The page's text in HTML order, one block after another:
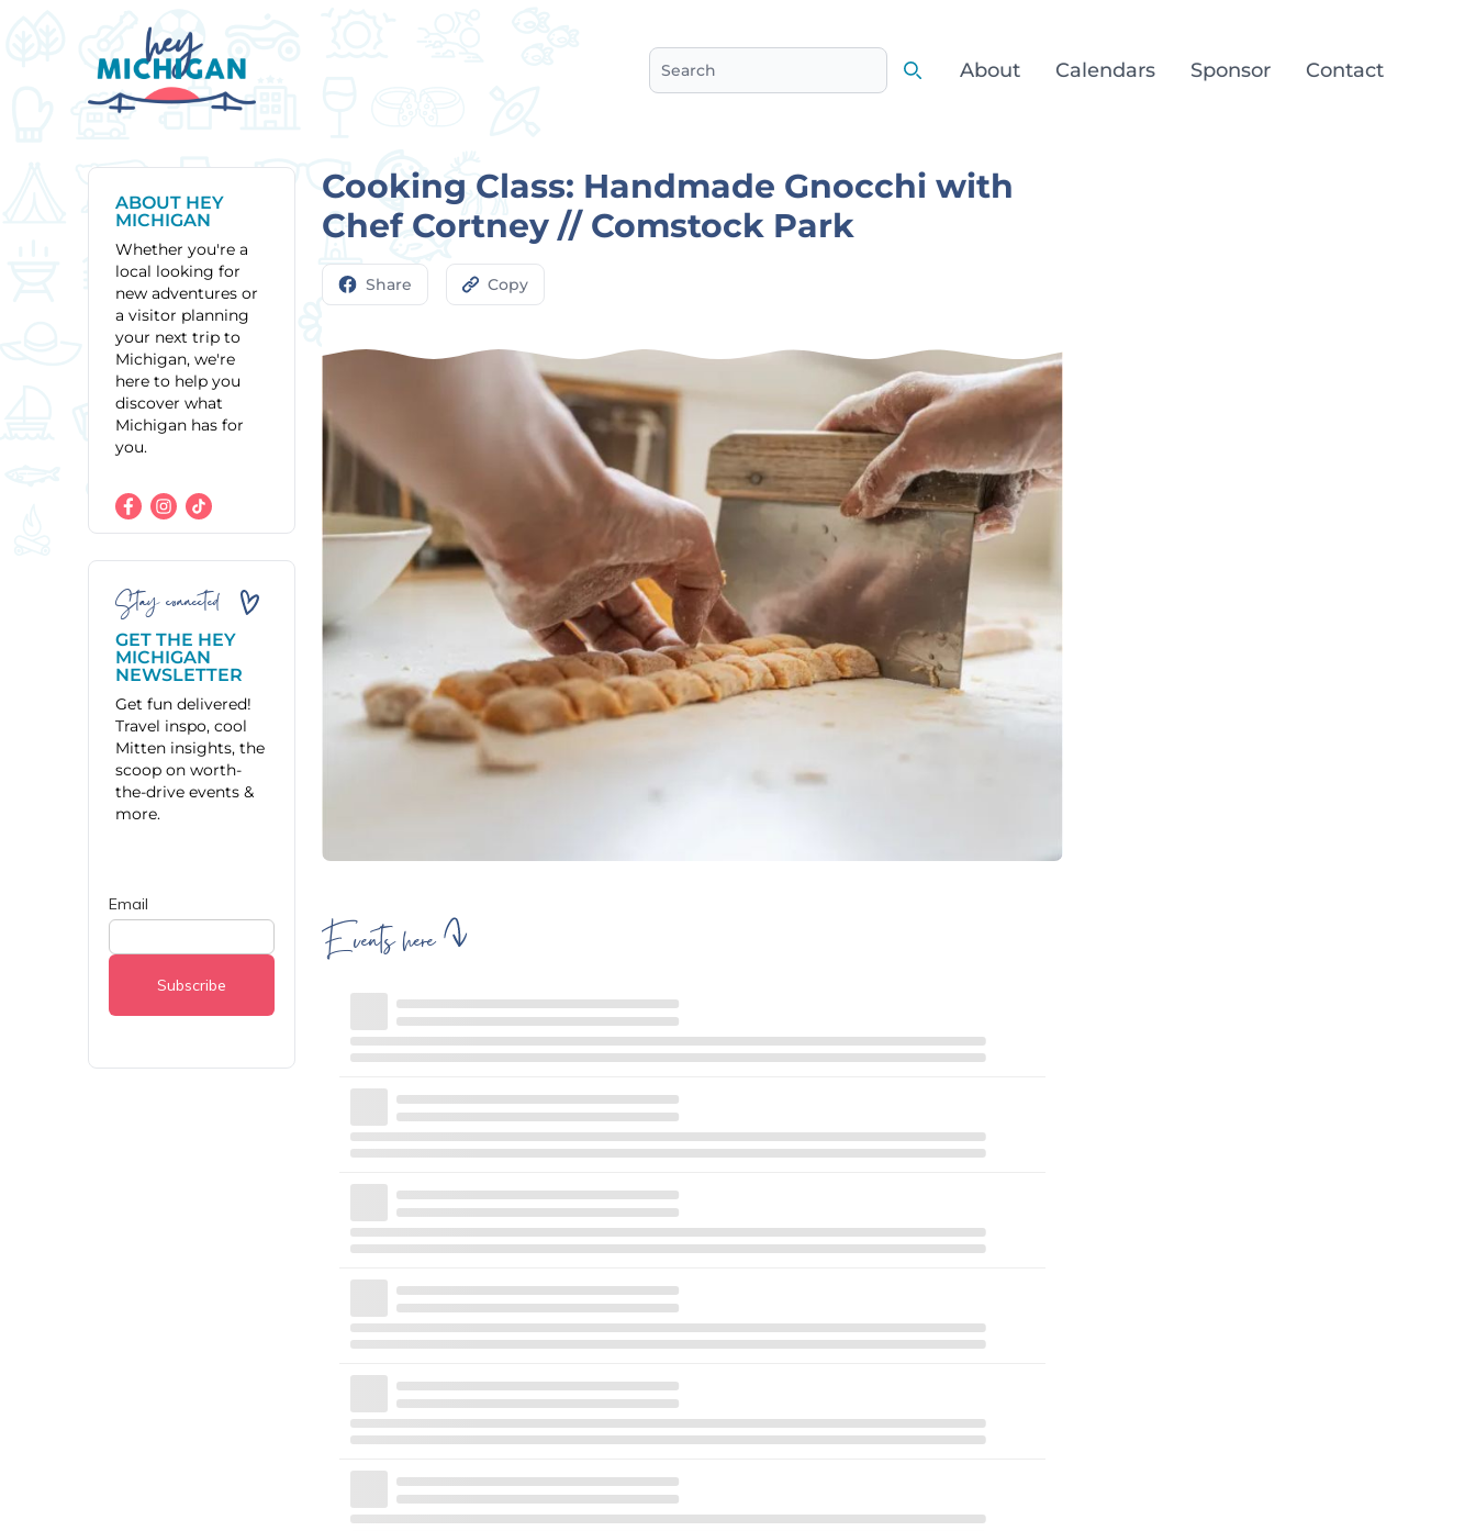
Search
About Calendars Sponsor Contact
ABOUT HEY
MICHIGAN
Whether you're a
local looking for
new adventures or
a visitor planning
your next trip to
Michigan, we're
here to help you
discover what
Michigan has for
you.
Stay connected
GET THE HEY
MICHIGAN
NEWSLETTER
Get fun delivered!
Travel inspo, cool
Mitten insights, the
scoop on worth-
the-drive events &
more.
Cooking Class: Handmade Gnocchi with
Chef Cortney // Comstock Park
Share Copy
Events here